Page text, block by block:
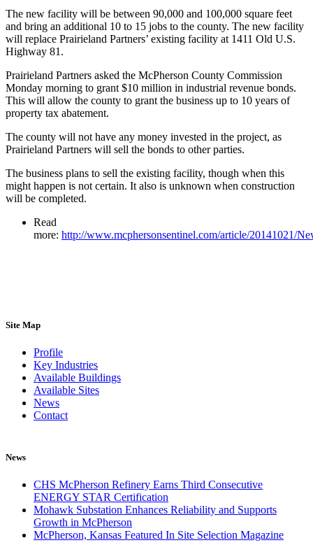
The new facility will be between 90,000 and 100,000 square feet
and bring an additional 10 to 15 jobs to the county. The new facility
will replace Prairieland Partners’ existing facility at 1411 Old U.S.
Highway 81.
Prairieland Partners asked the McPherson County Commission
Monday morning to grant $10 million in industrial revenue bonds.
This will allow the county to grant the business up to 10 years of
property tax abatement.
The county will not have any money invested in the project, as
Prairieland Partners will sell the bonds to other parties.
The business plans to sell the existing facility, though when this
might happen is not certain. It also is unknown when construction
will be completed.
Read
more: http://www.mcphersonsentinel.com/article/20141021/
Site Map
Profile
Key Industries
Available Buildings
Available Sites
News
Contact
News
CHS McPherson Refinery Earns Third Consecutive
ENERGY STAR Certification
Mohawk Substation Enhances Reliability and Supports
Growth in McPherson
McPherson, Kansas Featured In Site Selection Magazine